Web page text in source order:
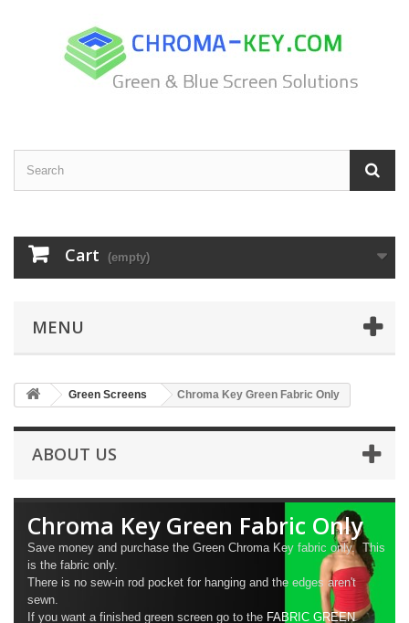
Cart (empty)
MENU
Green Screens Chroma Key Green Fabric Only
ABOUT US
Chroma Key Green Fabric Only
Save money and purchase the Green Chroma Key fabric only. This
is the fabric only.
There is no sew-in rod pocket for hanging and the edges aren't
sewn.
If you want a finished green screen go to the FABRIC GREEN